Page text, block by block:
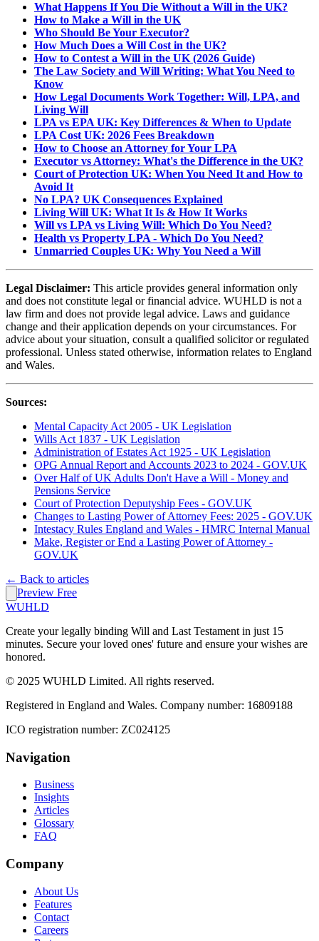
What Happens If You Die Without a Will in the UK?
How to Make a Will in the UK
Who Should Be Your Executor?
How Much Does a Will Cost in the UK?
How to Contest a Will in the UK (2026 Guide)
The Law Society and Will Writing: What You Need to
Know
How Legal Documents Work Together: Will, LPA, and
Living Will
LPA vs EPA UK: Key Differences & When to Update
LPA Cost UK: 2026 Fees Breakdown
How to Choose an Attorney for Your LPA
Executor vs Attorney: What's the Difference in the UK?
Court of Protection UK: When You Need It and How to
Avoid It
No LPA? UK Consequences Explained
Living Will UK: What It Is & How It Works
Will vs LPA vs Living Will: Which Do You Need?
Health vs Property LPA - Which Do You Need?
Unmarried Couples UK: Why You Need a Will
Legal Disclaimer: This article provides general information only
and does not constitute legal or financial advice. WUHLD is not a
law firm and does not provide legal advice. Laws and guidance
change and their application depends on your circumstances. For
advice about your situation, consult a qualified solicitor or regulated
professional. Unless stated otherwise, information relates to England
and Wales.
Sources:
Mental Capacity Act 2005 - UK Legislation
Wills Act 1837 - UK Legislation
Administration of Estates Act 1925 - UK Legislation
OPG Annual Report and Accounts 2023 to 2024 - GOV.UK
Over Half of UK Adults Don't Have a Will - Money and
Pensions Service
Court of Protection Deputyship Fees - GOV.UK
Changes to Lasting Power of Attorney Fees: 2025 - GOV.UK
Intestacy Rules England and Wales - HMRC Internal Manual
Make, Register or End a Lasting Power of Attorney -
GOV.UK
← Back to articles
Preview Free
WUHLD
Create your legally binding Will and Last Testament in just 15
minutes. Secure your loved ones' future and ensure your wishes are
honored.
© 2025 WUHLD Limited. All rights reserved.
Registered in England and Wales. Company number: 16809188
ICO registration number: ZC024125
Navigation
Business
Insights
Articles
Glossary
FAQ
Company
About Us
Features
Contact
Careers